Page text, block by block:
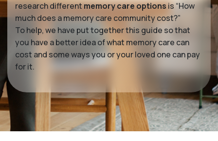
research differentmemory care optionsis “How
much does a memory care community cost?”
To help, we have put together this guide so that
you have a better idea of what memory care can
cost and some ways you or your loved one can pay
for it.